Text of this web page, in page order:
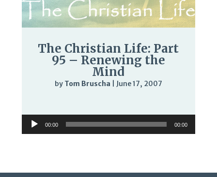
The Christian Life: Part
95 – Renewing the
Mind
by Tom Bruscha June 17, 2007
Player
Audio
Player
00:00 00:00